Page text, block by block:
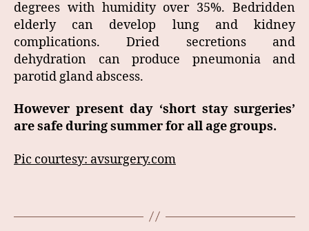
degrees with humidity over 35%. Bedridden
elderly can develop lung and kidney
complications. Dried secretions and
dehydration can produce pneumonia and
parotid gland abscess.
However present day ‘short stay surgeries’
are safe during summer for all age groups.
Pic courtesy: avsurgery.com